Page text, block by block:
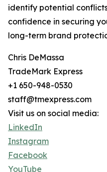
identify potential
confidence in securing
long-term brand
Chris DeMassa
TradeMark Express
+1 650-948-0530
staff@tmexpress.com
Visit us on social media:
LinkedIn
Instagram
Facebook
YouTube